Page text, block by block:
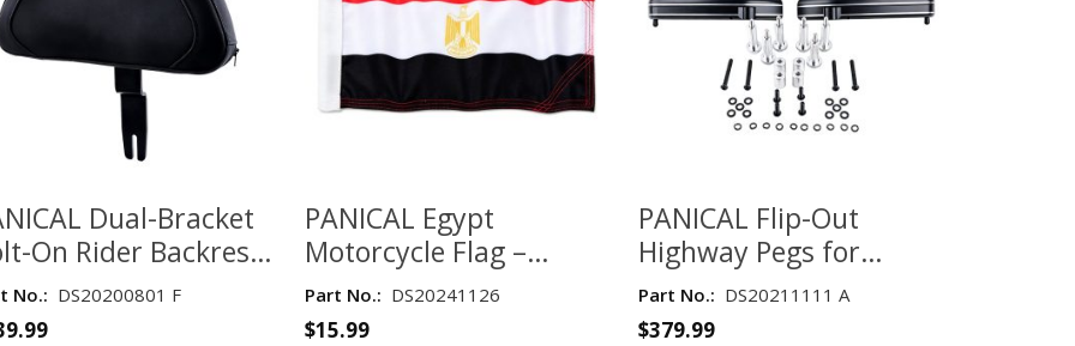
Dual-Bracket
On Rider Backrest
Honda Gold Wing
2018–2026 –
No.: DS20200801 F
PANICAL Egypt
Motorcycle Flag –
Double-Layer 135 GSM
Fabric
Part No.: DS20241126
$15.99
PANICAL Flip-Out
Highway Pegs for
Honda Gold Wing
GL1800 2018–2020 –
Part No.: DS20211111 A
$379.99